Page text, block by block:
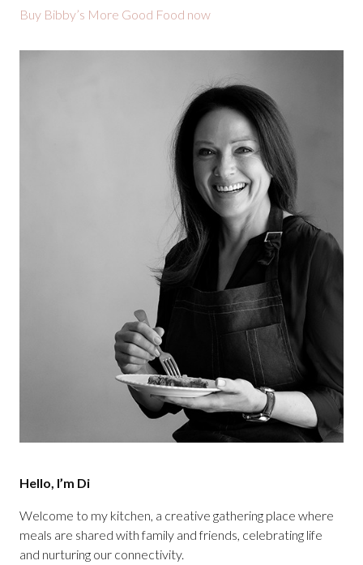
Buy Bibby’s More Good Food now
Hello, I’m Di
Welcome to my kitchen, a creative gathering place where
meals are shared with family and friends, celebrating life
and nurturing our connectivity.